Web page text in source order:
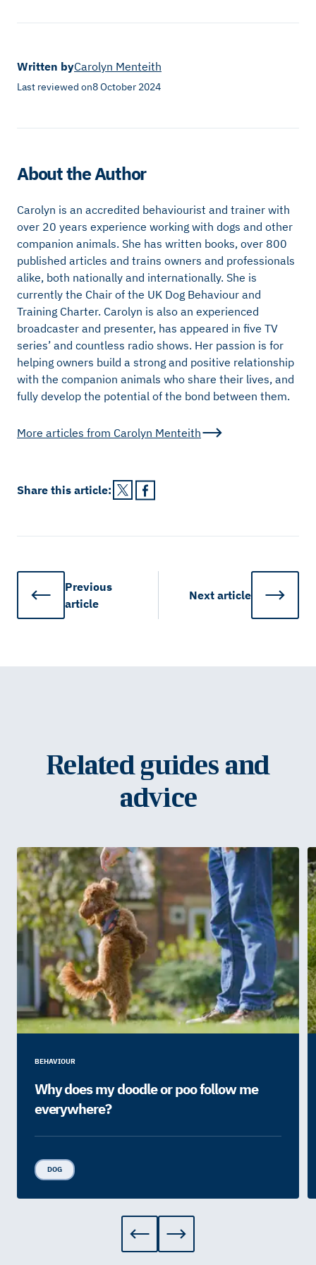
Written byCarolyn Menteith
Last reviewed on8 October 2024
About the Author
Carolyn is an accredited behaviourist and trainer with
over 20 years experience working with dogs and other
companion animals. She has written books, over 800
published articles and trains owners and professionals
alike, both nationally and internationally. She is
currently the Chair of the UK Dog Behaviour and
Training Charter. Carolyn is also an experienced
broadcaster and presenter, has appeared in five TV
series’ and countless radio shows. Her passion is for
helping owners build a strong and positive relationship
with the companion animals who share their lives, and
fully develop the potential of the bond between them.
More articles from Carolyn Menteith
Share this article:
Previous
article
Next article
Related guides and
advice
BEHAVIOUR
Why does my doodle or poo follow me
everywhere?
DOG